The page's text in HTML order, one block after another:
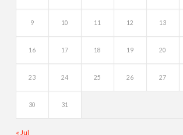
9 10 11 12 13
16 17 18 19 20
23 24 25 26 27
30 31
« Jul